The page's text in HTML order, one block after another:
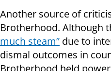
Another source of
Brotherhood. Although
much steam” due to
dismal outcomes in